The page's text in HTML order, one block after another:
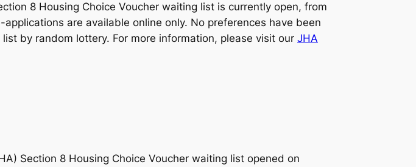
8 Housing Choice Voucher waiting list is currently open, from
are available online only. No preferences have been
by random lottery. For more information, please visit our JHA
Section 8 Housing Choice Voucher waiting list opened on